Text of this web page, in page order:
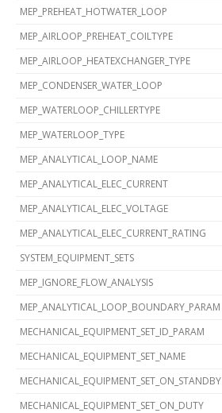
MEP_PREHEAT_HOTWATER_LOOP
MEP_AIRLOOP_PREHEAT_COILTYPE
MEP_AIRLOOP_HEATEXCHANGER_TYPE
MEP_CONDENSER_WATER_LOOP
MEP_WATERLOOP_CHILLERTYPE
MEP_WATERLOOP_TYPE
MEP_ANALYTICAL_LOOP_NAME
MEP_ANALYTICAL_ELEC_CURRENT
MEP_ANALYTICAL_ELEC_VOLTAGE
MEP_ANALYTICAL_ELEC_CURRENT_RATING
SYSTEM_EQUIPMENT_SETS
MEP_IGNORE_FLOW_ANALYSIS
MEP_ANALYTICAL_LOOP_BOUNDARY_PARAM
MECHANICAL_EQUIPMENT_SET_ID_PARAM
MECHANICAL_EQUIPMENT_SET_NAME
MECHANICAL_EQUIPMENT_SET_ON_STANDBY
MECHANICAL_EQUIPMENT_SET_ON_DUTY